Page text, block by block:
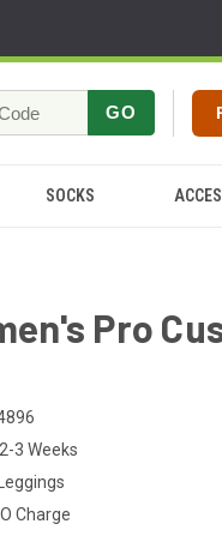
GO
SOCKS
Pro
2-3 Weeks
Charge